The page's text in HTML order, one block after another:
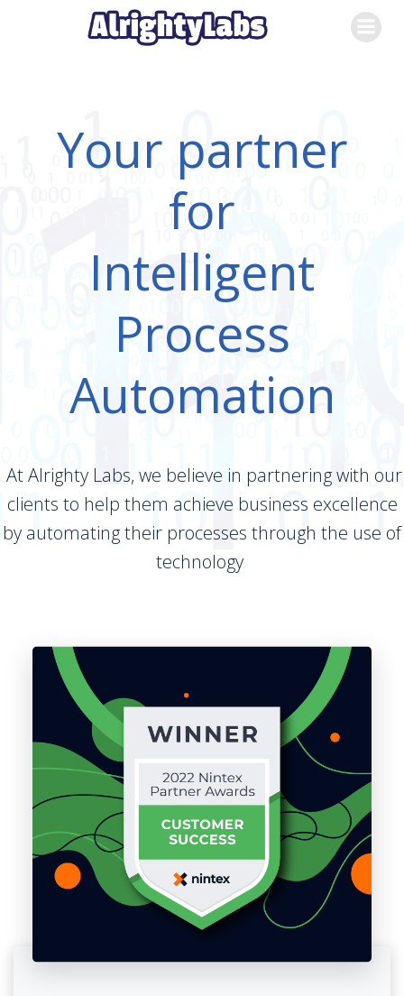
Skip
to
Your partner
for
Intelligent
Process
Automation
At Alrighty Labs, we believe in partnering with our
clients to help them achieve business excellence
by automating their processes through the use of
technology